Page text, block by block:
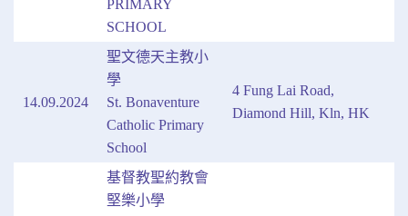
PRIMARY
SCHOOL
14.09.2024
聖文德天主教小
學
St. Bonaventure
Catholic Primary
School
4 Fung Lai Road,
Diamond Hill, Kln, HK
基督教聖約教會
堅樂小學